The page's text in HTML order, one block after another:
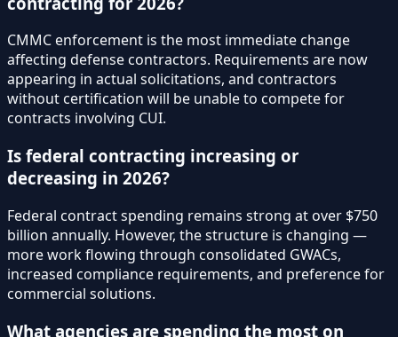
CMMC enforcement is the most immediate change
affecting defense contractors. Requirements are now
appearing in actual solicitations, and contractors
without certification will be unable to compete for
contracts involving CUI.
Is federal contracting increasing or
decreasing in 2026?
Federal contract spending remains strong at over $750
billion annually. However, the structure is changing —
more work flowing through consolidated GWACs,
increased compliance requirements, and preference for
commercial solutions.
What agencies are spending the most on